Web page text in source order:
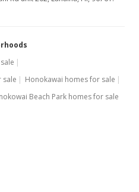
sale
Honokawai homes for sale
Beach Park homes for sale